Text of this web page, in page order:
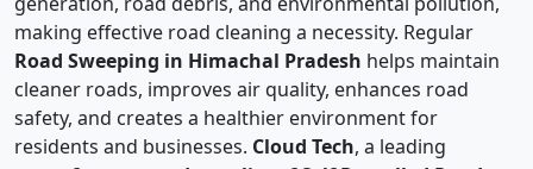
making effective road cleaning a necessity. Regular
Road Sweeping in Himachal Pradesh helps maintain
cleaner roads, improves air quality, enhances road
safety, and creates a healthier environment for
residents and businesses. Cloud Tech, a leading